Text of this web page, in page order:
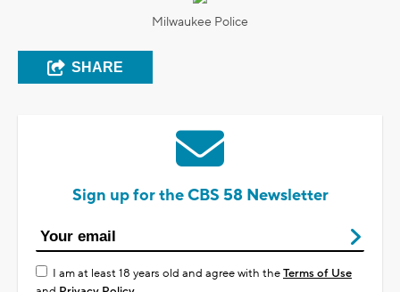
Milwaukee Police
SHARE
Sign up for the CBS 58 Newsletter
I am at least 18 years old and agree with theTerms of Use